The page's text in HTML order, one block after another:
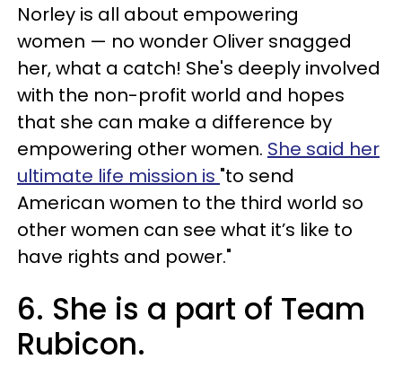
Norley is all about empowering
women — no wonder Oliver snagged
her, what a catch! She's deeply involved
with the non-profit world and hopes
that she can make a difference by
empowering other women. She said her
ultimate life mission is "to send
American women to the third world so
other women can see what it’s like to
have rights and power."
6. She is a part of Team
Rubicon.